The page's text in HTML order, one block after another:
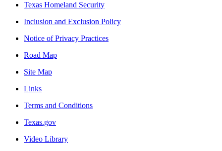
Texas Homeland Security
Inclusion and Exclusion Policy
Notice of Privacy Practices
Road Map
Site Map
Links
Terms and Conditions
Texas.gov
Video Library